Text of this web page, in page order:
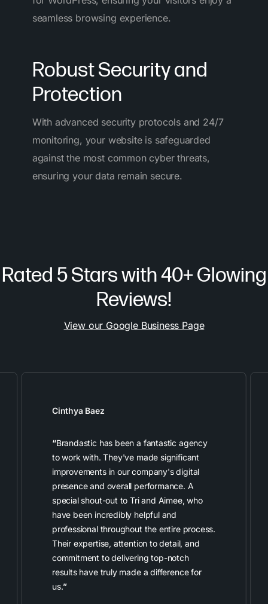
seamless browsing experience.
Robust Security and
Protection
With advanced security protocols and 24/7
monitoring, your website is safeguarded
against the most common cyber threats,
ensuring your data remain secure.
Rated 5 Stars with 40+ Glowing
Reviews!
View our Google Business Page
Cinthya Baez
“Brandastic has been a fantastic agency
to work with. They've made significant
improvements in our company's digital
presence and overall performance. A
special shout-out to Tri and Aimee, who
have been incredibly helpful and
professional throughout the entire process.
Their expertise, attention to detail, and
commitment to delivering top-notch
results have truly made a difference for
us.”